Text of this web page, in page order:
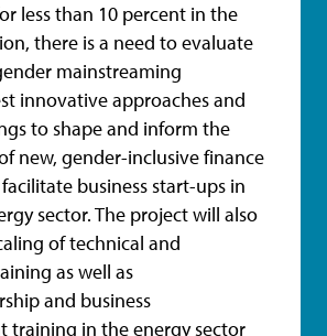
less than 10 percent in the
there is a need to evaluate
mainstreaming
innovative approaches and
to shape and inform the
new, gender-inclusive finance
business start-ups in
sector. The project will also
of technical and
as well as
and business
training in the energy sector